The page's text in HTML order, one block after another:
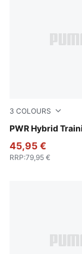
3 COLOURS
PWR Hybrid
PUMA Black-
45,95 €
RRP:79,95 €